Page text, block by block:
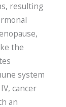
resulting
the
system
cancer
an